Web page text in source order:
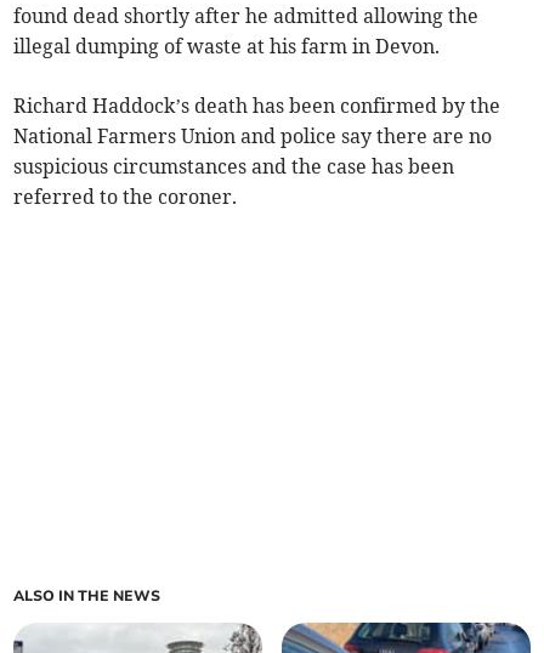
found dead shortly after he admitted allowing the
illegal dumping of waste at his farm in Devon.
Richard Haddock’s death has been confirmed by the
National Farmers Union and police say there are no
suspicious circumstances and the case has been
referred to the coroner.
ALSO IN THE NEWS